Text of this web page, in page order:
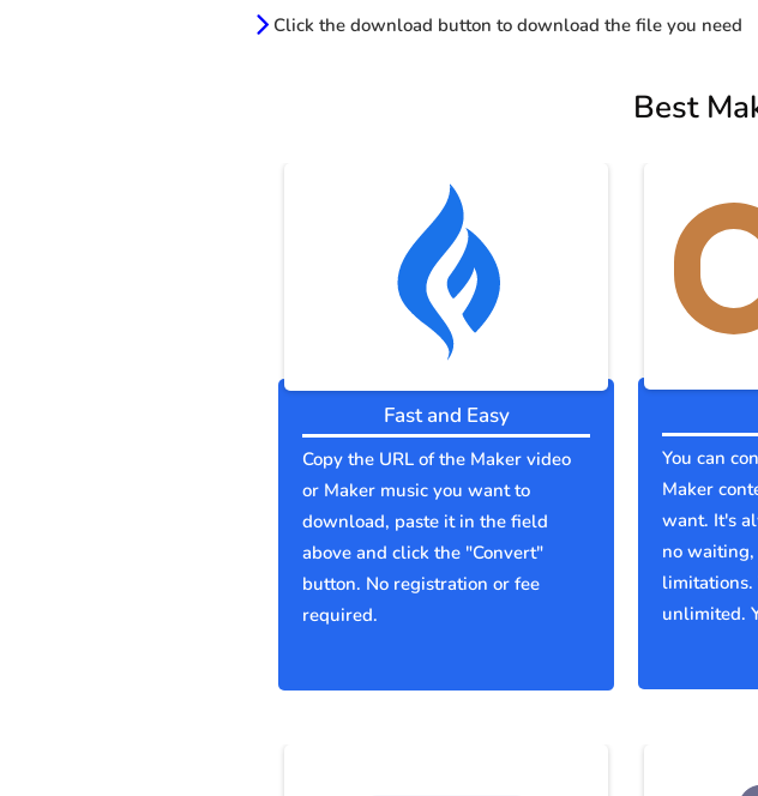
Click the download button to download the file you need
Best
Fast and Easy
Copy the URL of the Maker video
or Maker music you want to
download, paste it in the field
above and click the "Convert"
button. No registration or fee
required.
You can
Maker
want. It's
no
limitations.
unlimited.